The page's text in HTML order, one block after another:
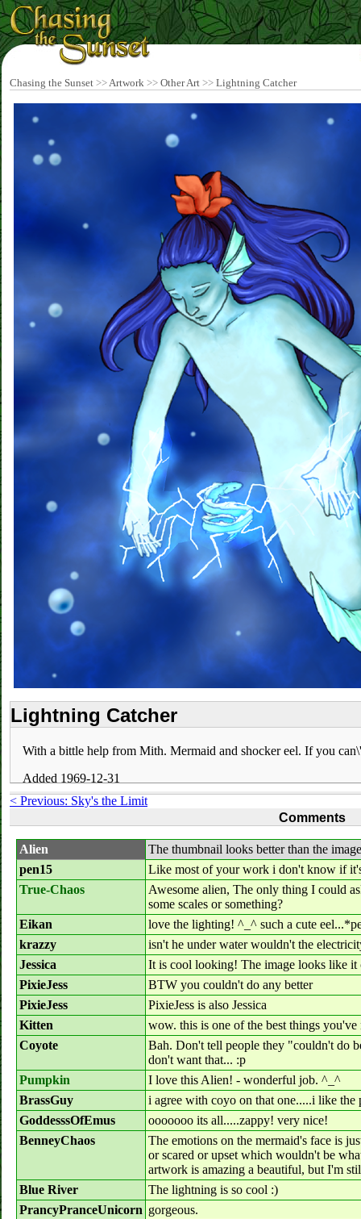
Chasing the Sunset >>Artwork >> Other Art >> Lightning Catcher
Lightning Catcher
With a bittle help from Mith. Mermaid and shocker eel. If you
Added 1969-12-31
< Previous: Sky's the Limit
Comments
Alien
The thumbnail looks better than the
pen15
Like most of your work i don't know if
True-Chaos
Awesome alien, The only thing I could
some scales or something?
Eikan
love the lighting! ^_^ such a cute
krazzy
isn't he under water wouldn't the
Jessica
It is cool looking! The image looks like it
PixieJess
BTW you couldn't do any better
PixieJess
PixieJess is also Jessica
Kitten
wow. this is one of the best things
Coyote
Bah. Don't tell people they "couldn't do
don't want that... :p
Pumpkin
I love this Alien! - wonderful job. ^_^
BrassGuy
i agree with coyo on that one.....i like the
GoddesssOfEmus
ooooooo its all.....zappy! very nice!
BenneyChaos
The emotions on the mermaid's face is
or scared or upset which wouldn't be
artwork is amazing a beautiful, but I'm
Blue River
The lightning is so cool :)
PrancyPranceUnicorn gorgeous.